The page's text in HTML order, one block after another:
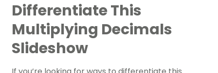
Differentiate This
Multiplying Decimals
Slideshow